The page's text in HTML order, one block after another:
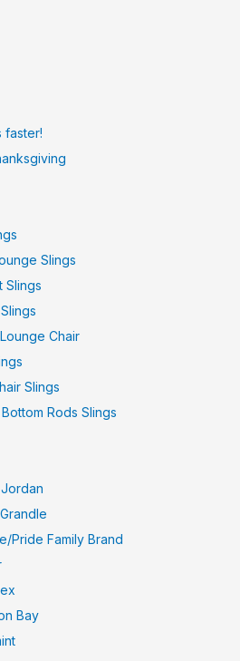
faster!
Slings
Slings
Chair
Slings
Rods Slings
Pride Family Brand
Bay